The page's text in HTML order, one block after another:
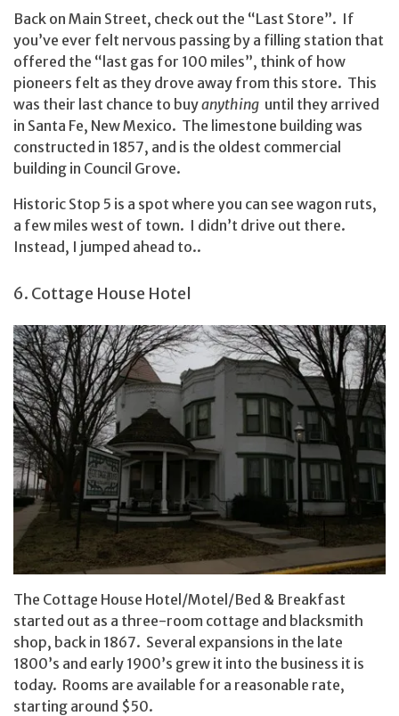
Back on Main Street, check out the “Last Store”. If
you’ve ever felt nervous passing by a filling station that
offered the “last gas for 100 miles”, think of how
pioneers felt as they drove away from this store. This
was their last chance to buyanything until they arrived
in Santa Fe, New Mexico. The limestone building was
constructed in 1857, and is the oldest commercial
building in Council Grove.
Historic Stop 5 is a spot where you can see wagon ruts,
a few miles west of town. I didn’t drive out there.
Instead, I jumped ahead to..
6. Cottage House Hotel
The Cottage House Hotel/Motel/Bed & Breakfast
started out as a three-room cottage and blacksmith
shop, back in 1867. Several expansions in the late
1800’s and early 1900’s grew it into the business it is
today. Rooms are available for a reasonable rate,
starting around $50.